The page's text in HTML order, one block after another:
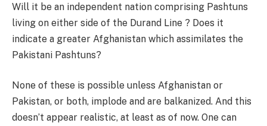
Will it be an independent nation comprising Pashtuns
living on either side of the Durand Line ? Does it
indicate a greater Afghanistan which assimilates the
Pakistani Pashtuns?
None of these is possible unless Afghanistan or
Pakistan, or both, implode and are balkanized. And this
doesn’t appear realistic, at least as of now. One can